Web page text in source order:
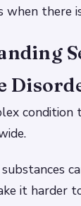
when there
it harder